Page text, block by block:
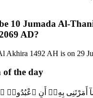
10 Jumada Al-
AD?
Akhira 1492 AH is on 29
of the day
مَآ أَمَرْتَنِى بِهِۦٓ أَنِ ٱعْبُدُوا۟